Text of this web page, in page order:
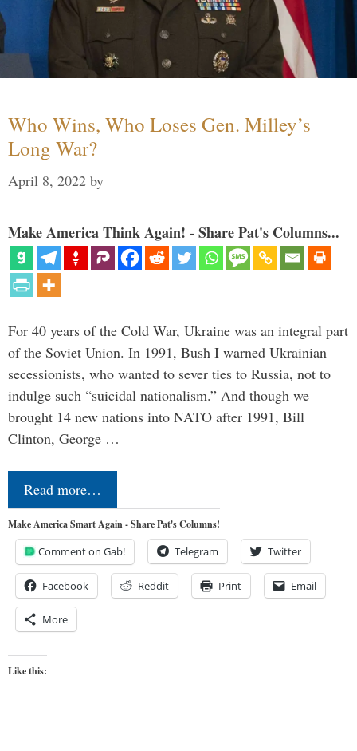
Who Wins, Who Loses Gen. Milley’s
Long War?
April 8, 2022 by
Make America Think Again! - Share Pat's Columns...
For 40 years of the Cold War, Ukraine was an integral part
of the Soviet Union. In 1991, Bush I warned Ukrainian
secessionists, who wanted to sever ties to Russia, not to
indulge such “suicidal nationalism.” And though we
brought 14 new nations into NATO after 1991, Bill
Clinton, George …
Read more…
Make America Smart Again - Share Pat's Columns!
Comment on Gab! Telegram Twitter
Facebook Reddit Print Email
More
Like this: